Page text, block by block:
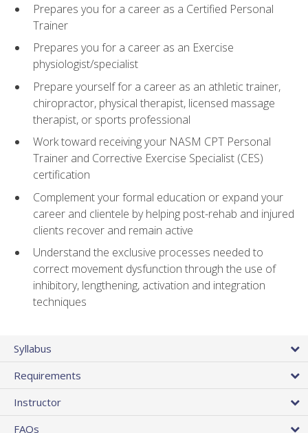
Prepares you for a career as a Certified Personal
Trainer
Prepares you for a career as an Exercise
physiologist/specialist
Prepare yourself for a career as an athletic trainer,
chiropractor, physical therapist, licensed massage
therapist, or sports professional
Work toward receiving your NASM CPT Personal
Trainer and Corrective Exercise Specialist (CES)
certification
Complement your formal education or expand your
career and clientele by helping post-rehab and injured
clients recover and remain active
Understand the exclusive processes needed to
correct movement dysfunction through the use of
inhibitory, lengthening, activation and integration
techniques
Syllabus
Requirements
Instructor
FAQs